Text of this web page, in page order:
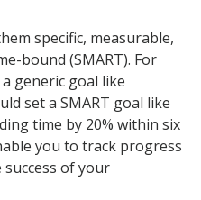
specific, measurable,
bound (SMART). For
generic goal like
set a SMART goal like
time by 20% within six
you to track progress
of your